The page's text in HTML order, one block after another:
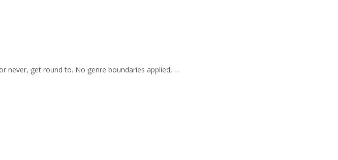
never, get round to. No genre boundaries applied, …